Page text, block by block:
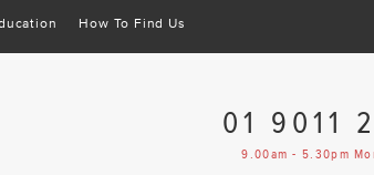
How To Find Us
01 9011
9.00am - 5.30pm